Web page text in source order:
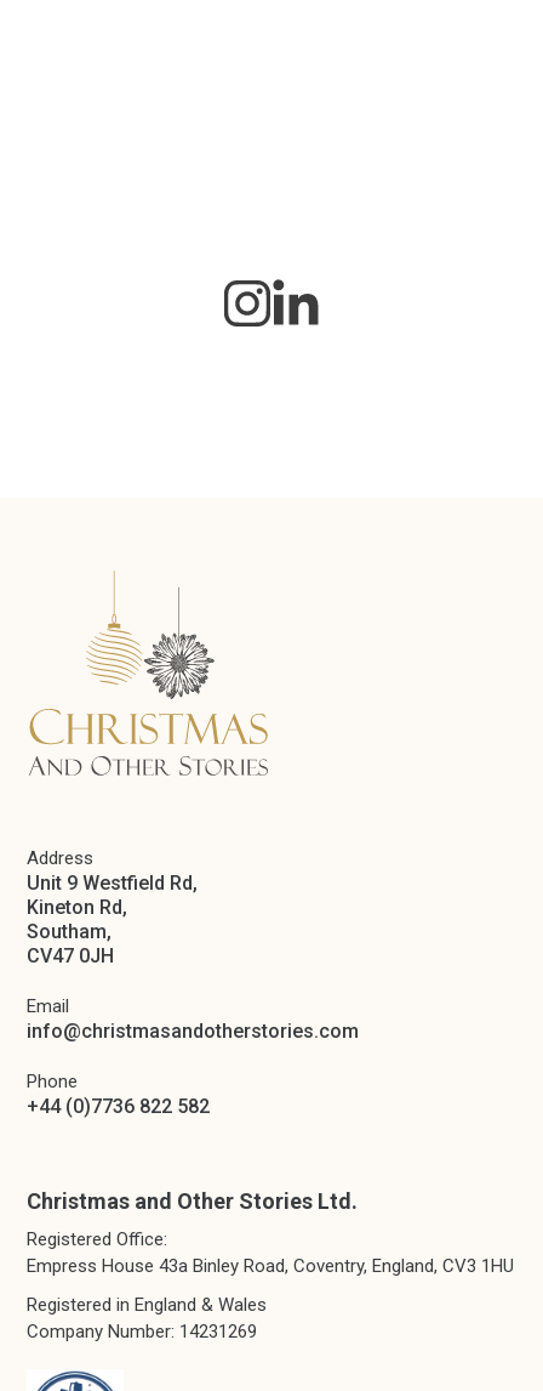
Address
Unit 9 Westfield Rd,
Kineton Rd,
Southam,
CV47 0JH
Email
info@christmasandotherstories.com
Phone
+44 (0)7736 822 582
Christmas and Other Stories Ltd.
Registered Office:
Empress House 43a Binley Road, Coventry, England, CV3 1HU
Registered in England & Wales
Company Number: 14231269